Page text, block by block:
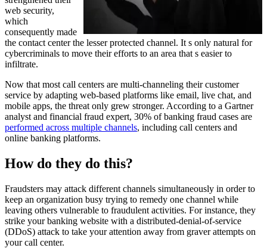
web security,
which
consequently made
the contact center the lesser protected channel. It s only natural for
cybercriminals to move their efforts to an area that s easier to
infiltrate.
Now that most call centers are multi-channeling their customer
service by adapting web-based platforms like email, live chat, and
mobile apps, the threat only grew stronger. According to a Gartner
analyst and financial fraud expert, 30% of banking fraud cases are
performed across multiple channels, including call centers and
online banking platforms.
How do they do this?
Fraudsters may attack different channels simultaneously in order to
keep an organization busy trying to remedy one channel while
leaving others vulnerable to fraudulent activities. For instance, they
strike your banking website with a distributed-denial-of-service
(DDoS) attack to take your attention away from graver attempts on
your call center.